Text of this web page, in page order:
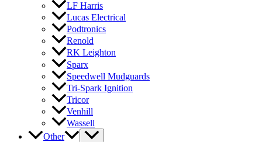
LF Harris
Lucas Electrical
Podtronics
Renold
RK Leighton
Sparx
Speedwell Mudguards
Tri-Spark Ignition
Tricor
Venhill
Wassell
Other